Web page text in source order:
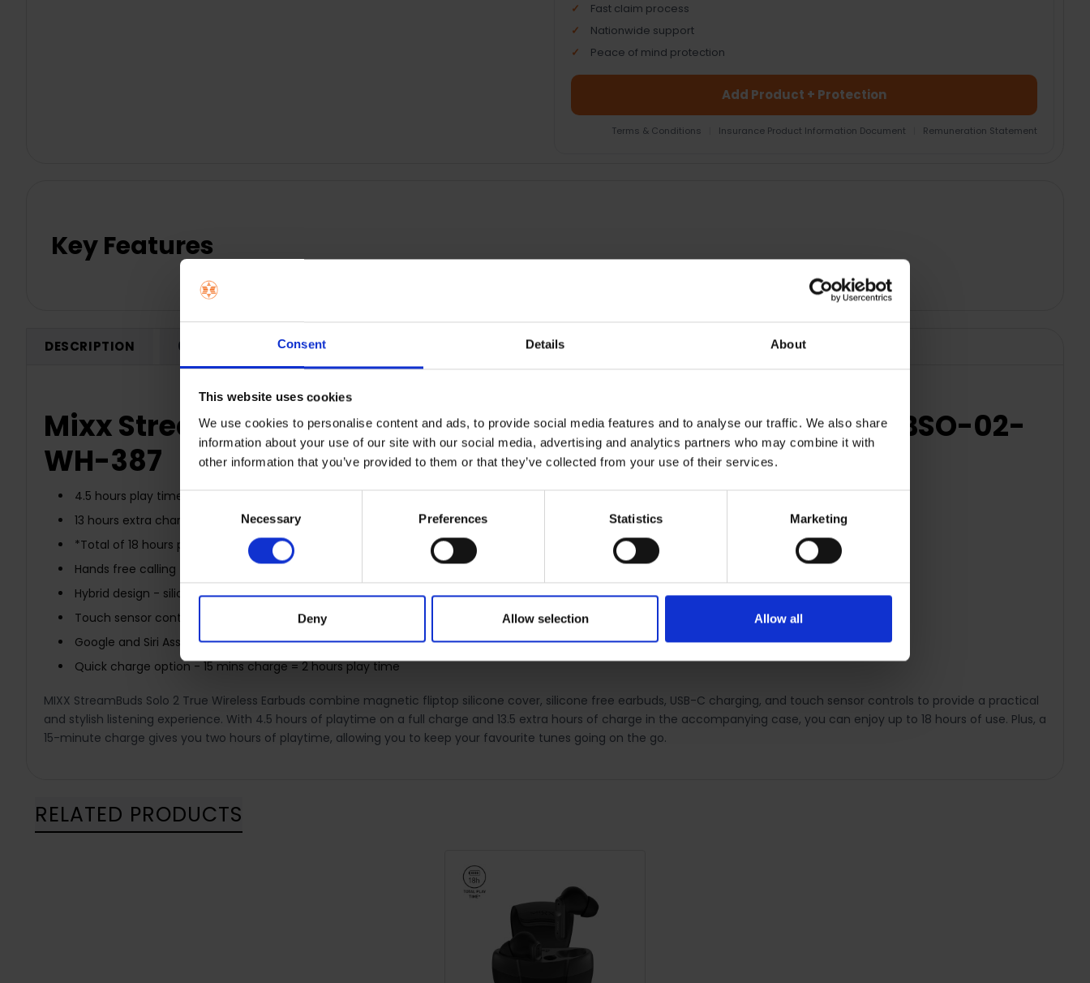
Consent Details About
This website uses cookies
We use cookies to personalise content and ads, to provide social media features and to analyse our traffic. We also share
information about your use of our site with our social media, advertising and analytics partners who may combine it with
other information that you’ve provided to them or that they’ve collected from your use of their services.
Consent
Selection
Necessary Preferences Statistics Marketing
Deny Allow selection Allow all
Fast claim process
Nationwide support
Peace of mind protection
Add Product + Protection
Terms & Conditions Insurance Product Information Document Remuneration Statement
Key Features
DESCRIPTION 0 REVIEWS SHIPPING
Mixx Streambuds Solo 2 True Wireless Earphones - White | SBSO-02-
WH-387
4.5 hours play time on a single charge
13 hours extra charge in charge case
*Total of 18 hours playtime when you include the charge case
Hands free calling
Hybrid design - silicone free earbuds
Touch sensor controls - play pause and more
Google and Siri Assistant compatible
Quick charge option - 15 mins charge = 2 hours play time
MIXX StreamBuds Solo 2 True Wireless Earbuds combine magnetic fliptop silicone cover, silicone free earbuds, USB-C charging, and touch sensor controls to provide a practical
and stylish listening experience. With 4.5 hours of playtime on a full charge and 13.5 extra hours of charge in the accompanying case, you can enjoy up to 18 hours of use. Plus, a
15-minute charge gives you two hours of playtime, allowing you to keep your favourite tunes going on the go.
RELATED PRODUCTS